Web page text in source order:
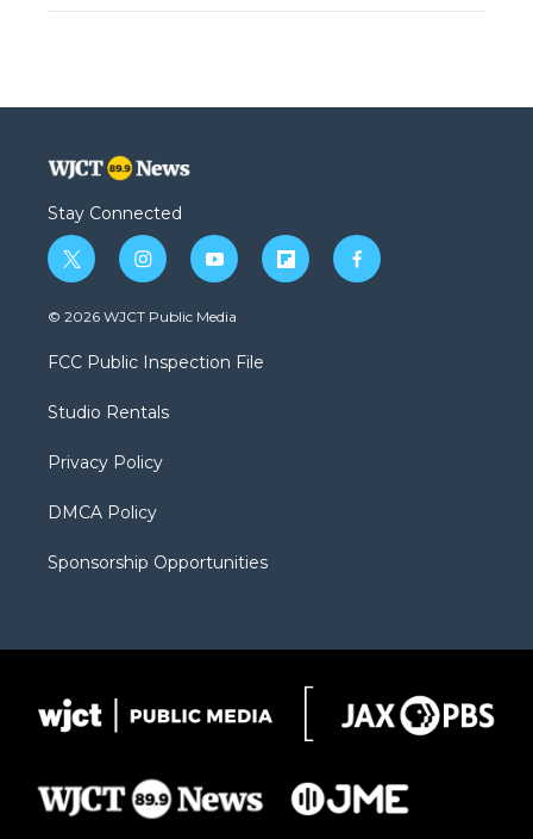
Stay Connected
t
w
i
t
e
i
n
s
a
g
a
y
o
u
b
f
l
f
a
© 2026 WJCT Public Media
FCC Public Inspection File
Studio Rentals
Privacy Policy
DMCA Policy
Sponsorship Opportunities